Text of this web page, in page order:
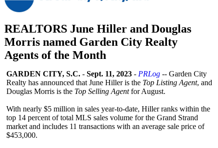
REALTORS June Hiller and Douglas
Morris named Garden City Realty
Agents of the Month
GARDEN CITY, S.C. - Sept. 11, 2023 - PRLog -- Garden City
Realty has announced that June Hiller is the Top Listing Agent, and
Douglas Morris is the Top Selling Agentfor August.
With nearly $5 million in sales year-to-date, Hiller ranks within the
top 14 percent of total MLS sales volume for the Grand Strand
market and includes 11 transactions with an average sale price of
$453,000.